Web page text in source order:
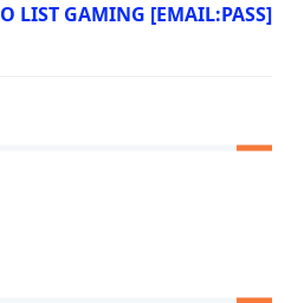
LIST GAMING [EMAIL:PASS]